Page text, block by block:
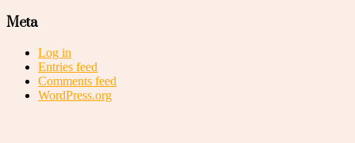
Meta
Log in
Entries feed
Comments feed
WordPress.org